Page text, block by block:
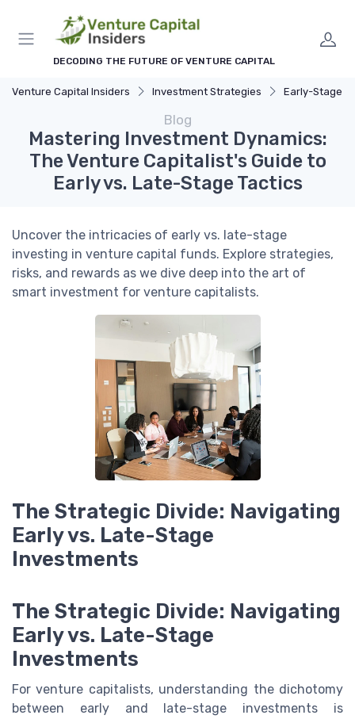
DECODING THE FUTURE OF VENTURE CAPITAL
Venture Capital Insiders Investment Strategies Early-Stage vs.
Blog
Mastering Investment Dynamics:
The Venture Capitalist's Guide to
Early vs. Late-Stage Tactics
Uncover the intricacies of early vs. late-stage
investing in venture capital funds. Explore strategies,
risks, and rewards as we dive deep into the art of
smart investment for venture capitalists.
The Strategic Divide: Navigating
Early vs. Late-Stage
Investments
The Strategic Divide: Navigating
Early vs. Late-Stage
Investments
For venture capitalists, understanding the dichotomy
between early and late-stage investments is